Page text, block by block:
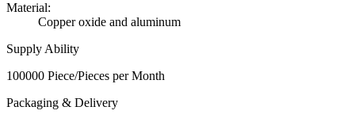
Material:
Copper oxide and aluminum
Supply Ability
100000 Piece/Pieces per Month
Packaging & Delivery